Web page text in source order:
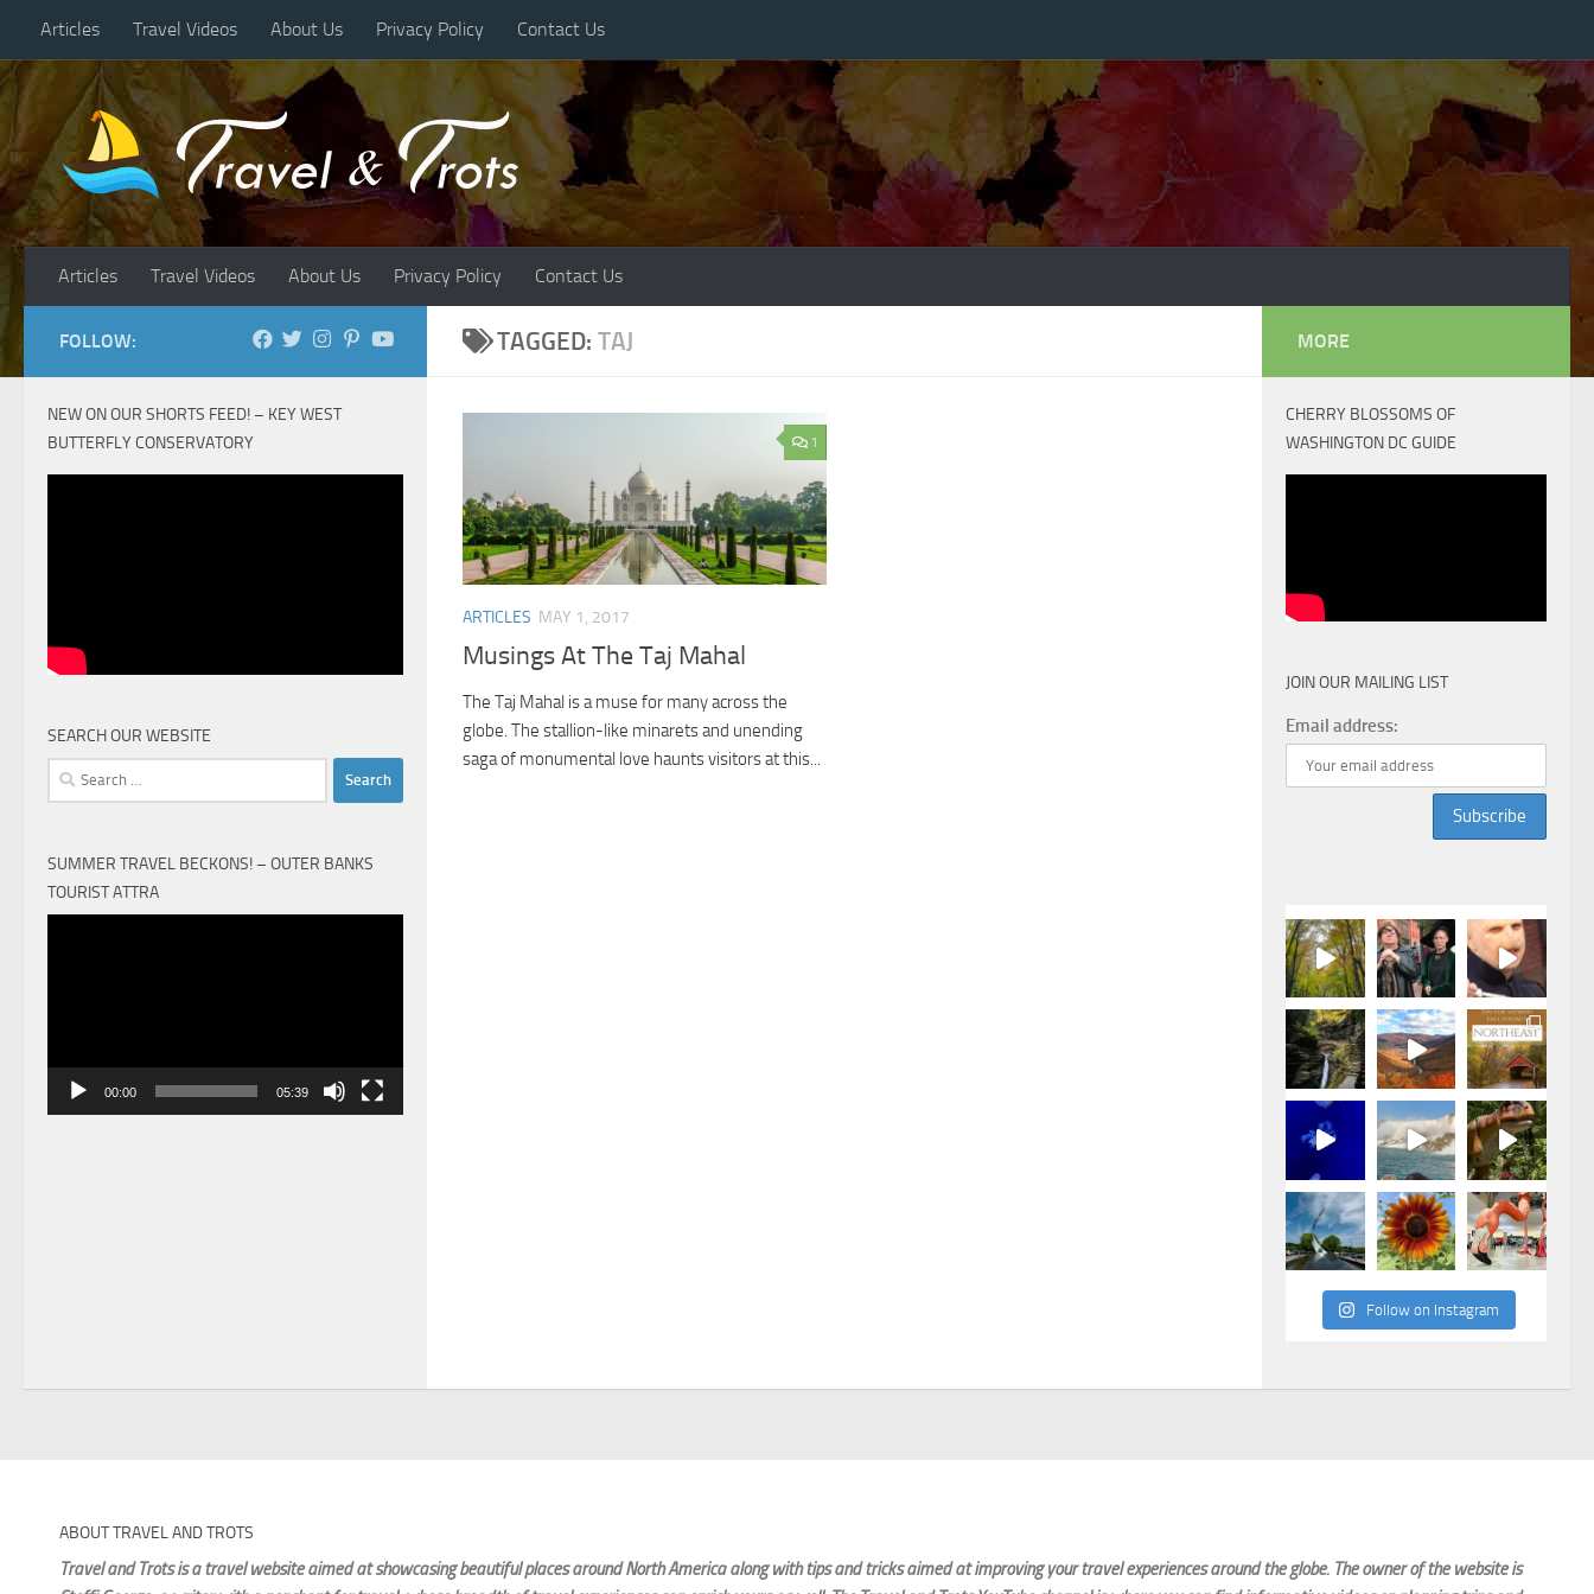
Skip to content
Articles Travel Videos About Us Privacy Policy Contact Us
Articles Travel Videos About Us Privacy Policy Contact Us
TAGGED: TAJ
1
ARTICLES MAY 1, 2017
Musings At The Taj Mahal
The Taj Mahal is a muse for many across the
globe. The stallion-like minarets and unending
saga of monumental love haunts visitors at this...
FOLLOW:
NEW ON OUR SHORTS FEED! – KEY WEST
BUTTERFLY CONSERVATORY
SEARCH OUR WEBSITE
Search
for:
SUMMER TRAVEL BECKONS! – OUTER BANKS
TOURIST ATTRA
00:00 05:39
MORE
CHERRY BLOSSOMS OF
WASHINGTON DC GUIDE
JOIN OUR MAILING LIST
Email address:
Follow on Instagram
ABOUT TRAVEL AND TROTS
Travel and Trots is a travel website aimedat showcasing beautiful places around North America along with tips and tricks aimed at improving your travel experiences around the globe. The owner of the website is